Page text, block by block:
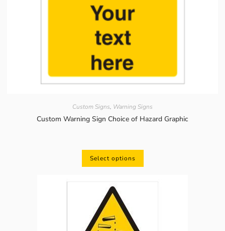
Custom Signs, Warning Signs
Custom Warning Sign Choice of Hazard Graphic
Select options